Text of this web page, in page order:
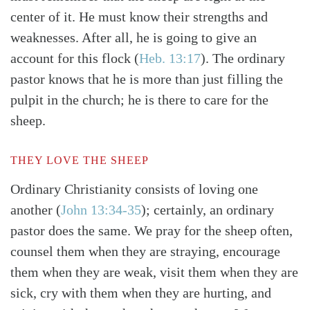
center of it. He must know their strengths and
weaknesses. After all, he is going to give an
account for this flock (Heb. 13:17). The ordinary
pastor knows that he is more than just filling the
pulpit in the church; he is there to care for the
sheep.
THEY LOVE THE SHEEP
Ordinary Christianity consists of loving one
another (John 13:34-35); certainly, an ordinary
pastor does the same. We pray for the sheep often,
counsel them when they are straying, encourage
them when they are weak, visit them when they are
sick, cry with them when they are hurting, and